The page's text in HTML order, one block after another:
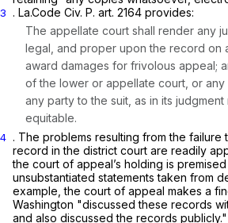
3
. La.Code Civ. P. art. 2164 provides:
The appellate court shall render any
legal, and proper upon the record on
award damages for frivolous appeal;
of the lower or appellate court, or any
any party to the suit, as in its
equitable.
4 . The problems resulting from the
record in the district court are readily
the court of appeal’s holding is
unsubstantiated statements taken from
example, the court of appeal makes a
Washington "discussed these records
and also discussed the records